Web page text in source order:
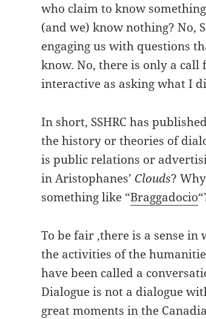
who claim to know
(and we) know nothing? No,
engaging us with questions
know. No, there is only a call
interactive as asking what I
In short, SSHRC has
the history or theories of
is public relations or
in Aristophanes’ Clouds?
something like “Braggadocio
To be fair ,there is a sense
the activities of the
have been called a
Dialogue is not a dialogue
great moments in the